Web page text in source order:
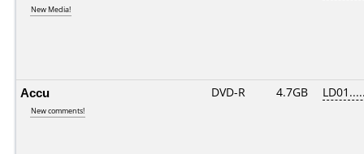
New Media!
Accu
New comments!
DVD-R 4.7GB